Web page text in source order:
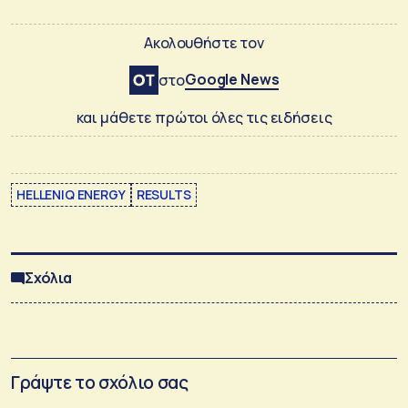
Ακολουθήστε τον
στοGoogle News
και μάθετε πρώτοι όλες τις ειδήσεις
HELLENIQ ENERGY RESULTS
Σχόλια
Γράψτε το σχόλιο σας